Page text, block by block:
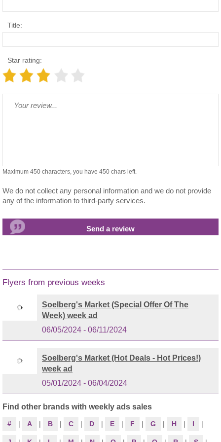
Title:
Star rating:
Maximum 450 characters, you have 450 chars left.
We do not collect any personal information and we do not provide
any of the information to third-party services.
Flyers from previous weeks
Soelberg's Market (Special Offer Of The
Week) week ad
06/05/2024 - 06/11/2024
Soelberg's Market (Hot Deals - Hot Prices!)
week ad
05/01/2024 - 06/04/2024
Find other brands with weekly ads sales
# | A | B | C | D | E | F | G | H | I |